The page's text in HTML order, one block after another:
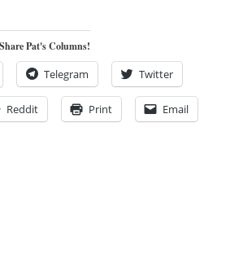
Pat's Columns!
Telegram Twitter
Reddit Print Email